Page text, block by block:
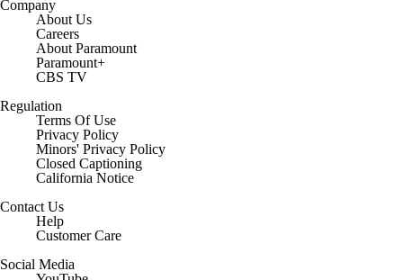
Company
About Us
Careers
About Paramount
Paramount+
CBS TV
Regulation
Terms Of Use
Privacy Policy
Minors' Privacy Policy
Closed Captioning
California Notice
Contact Us
Help
Customer Care
Social Media